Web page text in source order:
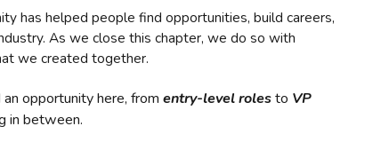
has helped people find opportunities, build careers,
As we close this chapter, we do so with
we created together.
opportunity here, from entry-level rolesto VP
in between.